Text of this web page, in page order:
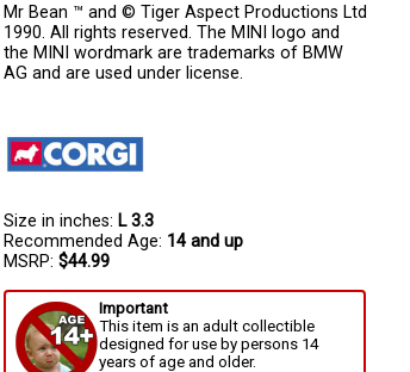
Mr Bean ™ and © Tiger Aspect Productions Ltd
1990. All rights reserved. The MINI logo and
the MINI wordmark are trademarks of BMW
AG and are used under license.
Size in inches: L 3.3
Recommended Age: 14 and up
MSRP: $44.99
Important
This item is an adult collectible
designed for use by persons 14
years of age and older.